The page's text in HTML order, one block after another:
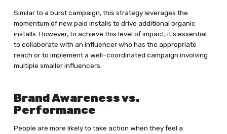
Similar to a burst campaign, this strategy leverages the
momentum of new paid installs to drive additional organic
installs. However, to achieve this level of impact, it’s essential
to collaborate with an influencer who has the appropriate
reach or to implement a well-coordinated campaign involving
multiple smaller influencers.
Brand Awareness vs.
Performance
People are more likely to take action when they feel a